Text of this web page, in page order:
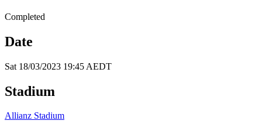
Completed
Date
Sat 18/03/2023 19:45 AEDT
Stadium
Allianz Stadium